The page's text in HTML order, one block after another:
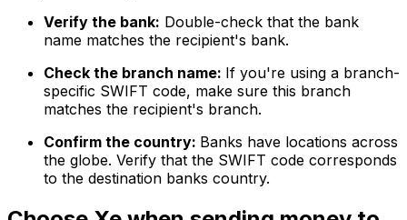
Verify the bank: Double-check that the bank
name matches the recipient's bank.
Check the branch name: If you're using a branch-
specific SWIFT code, make sure this branch
matches the recipient's branch.
Confirm the country: Banks have locations across
the globe. Verify that the SWIFT code corresponds
to the destination banks country.